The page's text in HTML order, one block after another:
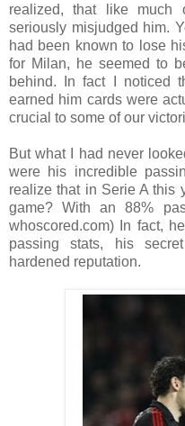
realized, that like much
seriously misjudged him.
had been known to lose
for Milan, he seemed to
behind. In fact I noticed
earned him cards were
crucial to some of our
But what I had never
were his incredible
realize that in Serie A this
game? With an 88%
whoscored.com) In fact,
passing stats, his
hardened reputation.